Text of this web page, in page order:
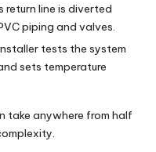
return line is diverted
piping and valves.
tests the system
sets temperature
take anywhere from half